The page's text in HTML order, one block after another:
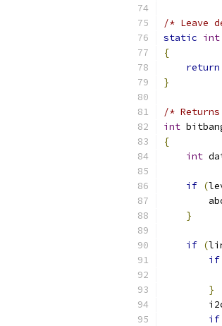
/* Leave
static int
{
return
}
/*
int
{
int
if (
}
if (
if
}
if